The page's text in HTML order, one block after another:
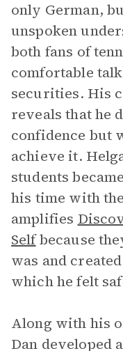
only German,
unspoken
both fans of
comfortable
securities. His
reveals that he
confidence but
achieve it.
students
his time with
amplifies
Selfbecause
was and
which he felt
Along with his
Dan developed